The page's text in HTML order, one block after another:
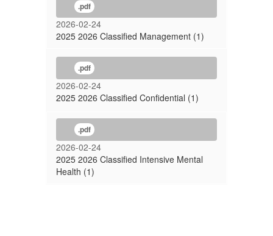
.pdf
2026-02-24
2025 2026 Classified Management (1)
.pdf
2026-02-24
2025 2026 Classified Confidential (1)
.pdf
2026-02-24
2025 2026 Classified Intensive Mental
Health (1)